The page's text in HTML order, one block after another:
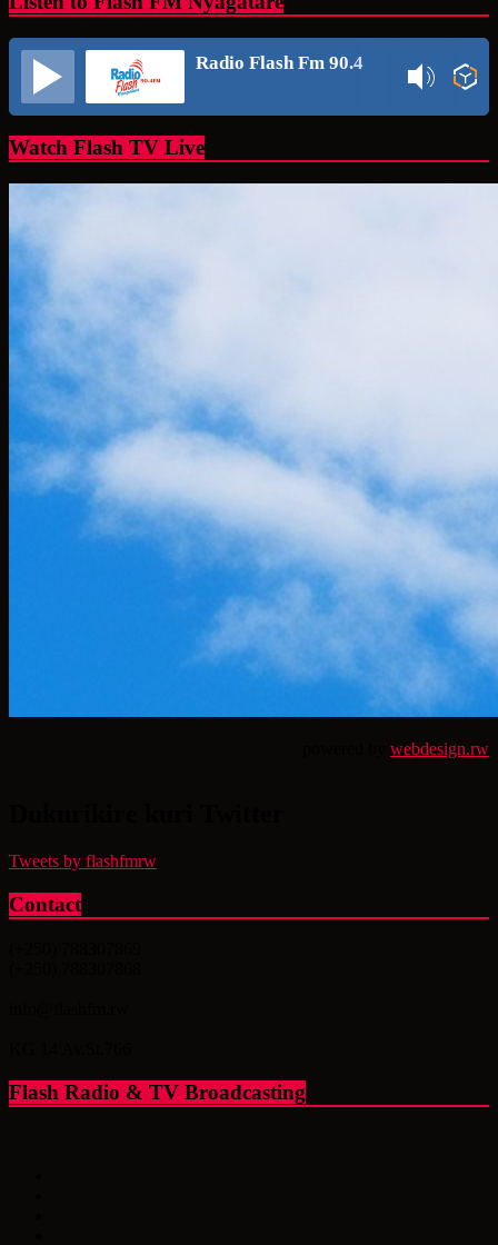
Radio Flash Fm 90.4
Watch Flash TV Live
webdesign.rw
Tweets by flashfmrw
Contact
Flash Radio & TV Broadcasting